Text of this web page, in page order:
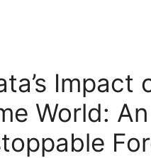
Impact
World: An